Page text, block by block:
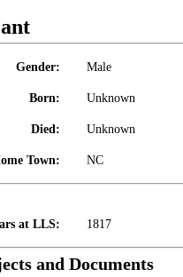
Gender: Male
Born: Unknown
Died: Unknown
Town: NC
at LLS: 1817
and Documents